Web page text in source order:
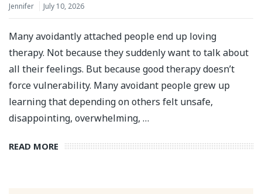
Jennifer July 10, 2026
Many avoidantly attached people end up loving
therapy. Not because they suddenly want to talk about
all their feelings. But because good therapy doesn’t
force vulnerability. Many avoidant people grew up
learning that depending on others felt unsafe,
disappointing, overwhelming, …
READ MORE